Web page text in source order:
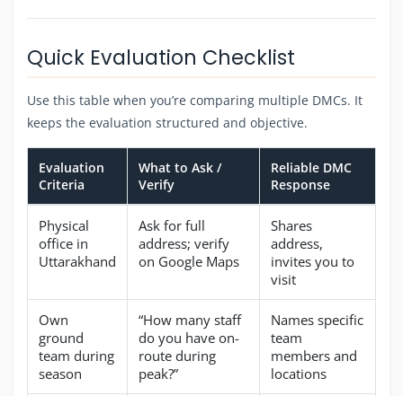
Quick Evaluation Checklist
Use this table when you’re comparing multiple DMCs. It
keeps the evaluation structured and objective.
Evaluation
Criteria
What to Ask /
Verify
Reliable DMC
Response
Physical
office in
Uttarakhand
Ask for full
address; verify
on Google Maps
Shares
address,
invites you to
visit
Own
ground
team during
season
“How many staff
do you have on-
route during
peak?”
Names specific
team
members and
locations